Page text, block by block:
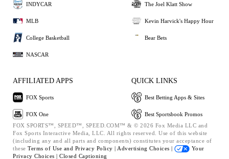
INDYCAR
MLB
College Basketball
NASCAR
The Joel Klatt Show
Kevin Harvick's Happy Hour
Bear Bets
AFFILIATED APPS
FOX Sports
FOX One
QUICK LINKS
Best Betting Apps & Sites
Best Sportsbook Promos
FOX SPORTS™, SPEED™, SPEED.COM™ & © 2026 Fox Media LLC and
Fox Sports Interactive Media, LLC. All rights reserved. Use of this website
(including any and all parts and components) constitutes your acceptance of
these Terms of Use and Privacy Policy | Advertising Choices |
Your
Privacy Choices | Closed Captioning